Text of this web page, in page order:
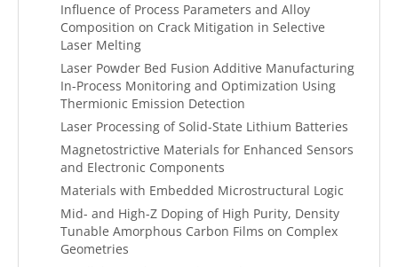
Influence of Process Parameters and Alloy
Composition on Crack Mitigation in Selective
Laser Melting
Laser Powder Bed Fusion Additive Manufacturing
In-Process Monitoring and Optimization Using
Thermionic Emission Detection
Laser Processing of Solid-State Lithium Batteries
Magnetostrictive Materials for Enhanced Sensors
and Electronic Components
Materials with Embedded Microstructural Logic
Mid- and High-Z Doping of High Purity, Density
Tunable Amorphous Carbon Films on Complex
Geometries